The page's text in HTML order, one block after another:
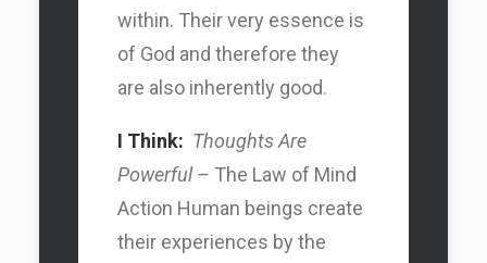
Search Car
within. Their very essence is
of God and therefore they
are also inherently good.
I Think: Thoughts Are
Powerful – The Law of Mind
Action Human beings create
their experiences by the